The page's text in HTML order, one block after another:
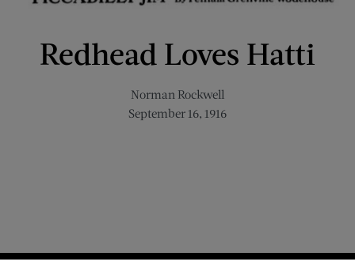
Redhead Loves Hatti
Norman Rockwell
September 16, 1916